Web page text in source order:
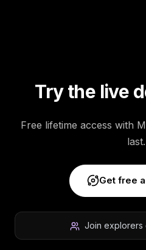
Try the live
Free lifetime access with
last.
Get free
Join explorers